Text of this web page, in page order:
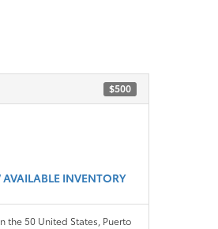
$500
AVAILABLE INVENTORY
the 50 United States, Puerto